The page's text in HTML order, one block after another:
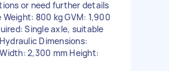
or need further details
Weight: 800 kg GVM: 1,900
Single axle, suitable
Dimensions:
2,300 mm Height: